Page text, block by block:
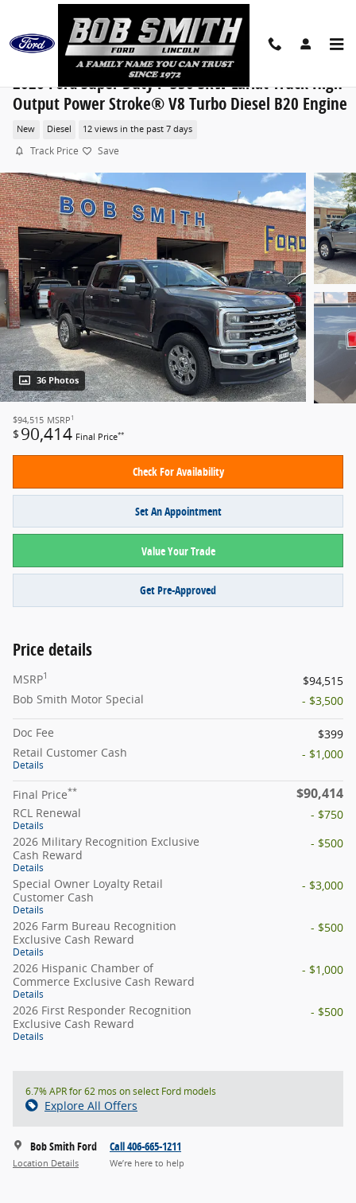
Skip to main content
2026 Ford Super Duty F-350 SRW Lariat Truck High
Output Power Stroke® V8 Turbo Diesel B20 Engine
New Diesel 12 views in the past 7 days
Track Price Save
36 Photos
$94,515 MSRP 1
$ 90,414 Final Price**
Check For Availability
Set An Appointment
Value Your Trade
Get Pre-Approved
Price details
MSRP1
$94,515
Bob Smith Motor Special
- $3,500
Doc Fee
$399
Retail Customer Cash
Details
- $1,000
Final Price** $90,414
RCL Renewal
Details
- $750
2026 Military Recognition Exclusive
Cash Reward
Details
- $500
Special Owner Loyalty Retail
Customer Cash
Details
- $3,000
2026 Farm Bureau Recognition
Exclusive Cash Reward
Details
- $500
2026 Hispanic Chamber of
Commerce Exclusive Cash Reward
Details
- $1,000
2026 First Responder Recognition
Exclusive Cash Reward
Details
- $500
6.7% APR for 62 mos on select Ford models
Explore All Offers
Bob Smith Ford
Location Details
Call 406-665-1211
We’re here to help